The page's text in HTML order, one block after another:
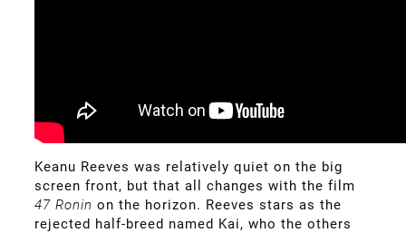
Keanu Reeves was relatively quiet on the big
screen front, but that all changes with the film
47 Ronin on the horizon. Reeves stars as the
rejected half-breed named Kai, who the others